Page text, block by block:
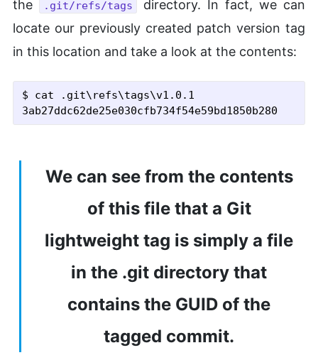
the
.git/refs/tags
directory. In fact, we can
locate our previously created patch version tag
in this location and take a look at the contents:
$ cat .git\refs\tags\v1.0.1
We can see from the contents
of this file that a Git
lightweight tag is simply a file
in the .git directory that
contains the GUID of the
tagged commit.